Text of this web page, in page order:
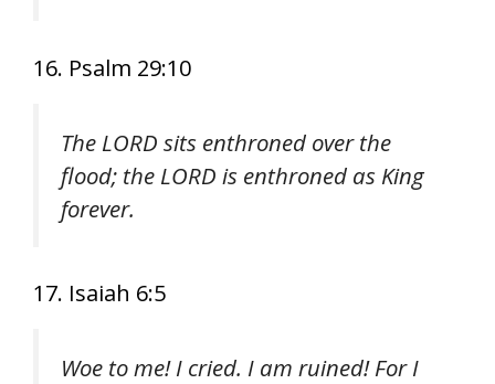
16. Psalm 29:10
The LORD sits enthroned over the
flood; the LORD is enthroned as King
forever.
17. Isaiah 6:5
Woe to me! I cried. I am ruined! For I